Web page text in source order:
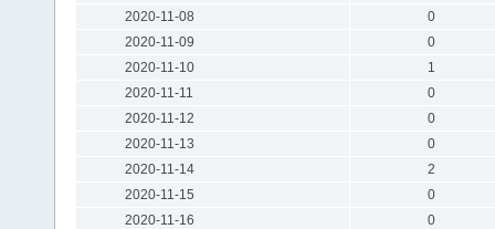
2020-11-08
0
2020-11-09
0
2020-11-10
1
2020-11-11
0
2020-11-12
0
2020-11-13
0
2020-11-14
2
2020-11-15
0
2020-11-16
0